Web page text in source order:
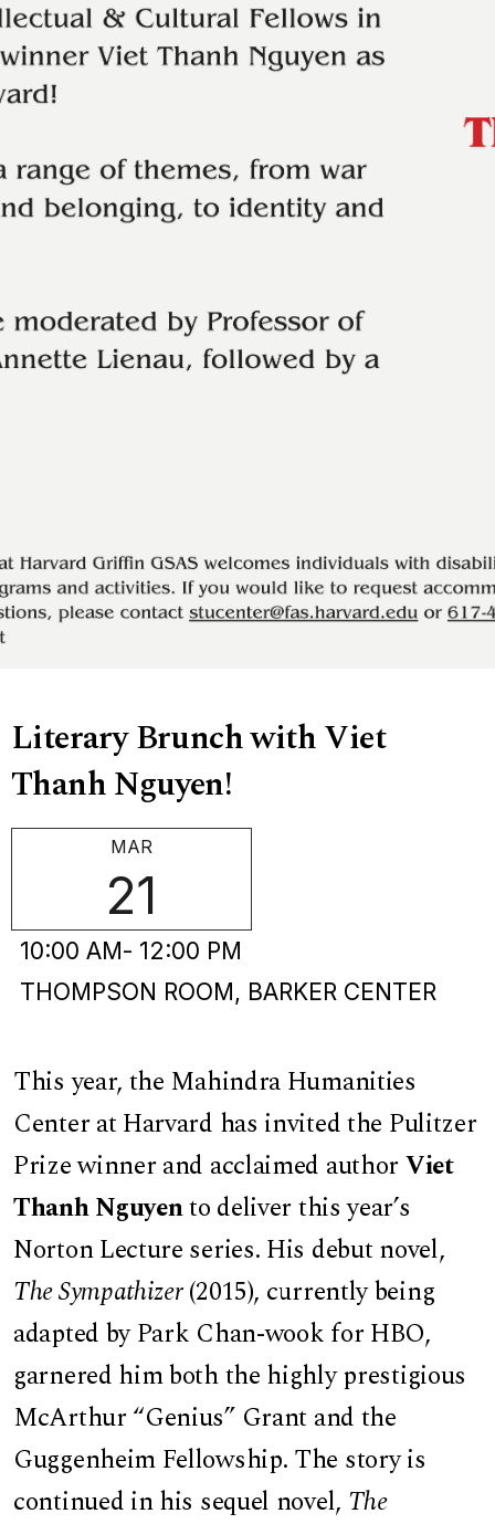
Literary Brunch with Viet
Thanh Nguyen!
MAR
21
10:00 AM- 12:00 PM
THOMPSON ROOM, BARKER CENTER
This year, the Mahindra Humanities
Center at Harvard has invited the Pulitzer
Prize winner and acclaimed authorViet
Thanh Nguyento deliver this year’s
Norton Lecture series. His debut novel,
The Sympathizer(2015), currently being
adapted by Park Chan-wook for HBO,
garnered him both the highly prestigious
McArthur “Genius” Grant and the
Guggenheim Fellowship. The story is
continued in his sequel novel, The